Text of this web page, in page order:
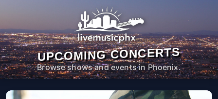
UPCOMING CONCERTS
Browse shows and events in Phoenix.